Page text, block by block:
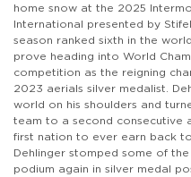
home snow at the 2025
International presented by
season ranked sixth in the
prove heading into World
competition as the reigning
2023 aerials silver medalist.
world on his shoulders and
team to a second consecutive
first nation to ever earn back
Dehlinger stomped some of
podium again in silver medal